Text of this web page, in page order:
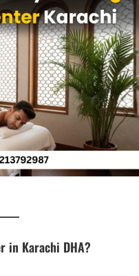
in Karachi DHA?